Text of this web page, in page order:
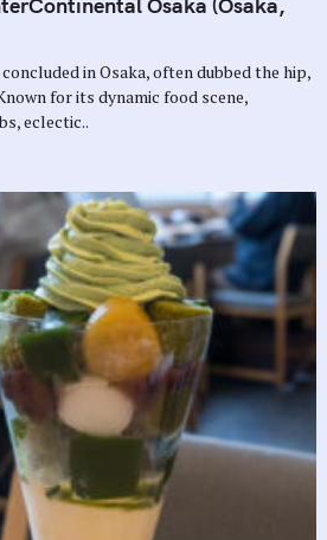
in Osaka, often dubbed the hip,
for its dynamic food scene,
eclectic..